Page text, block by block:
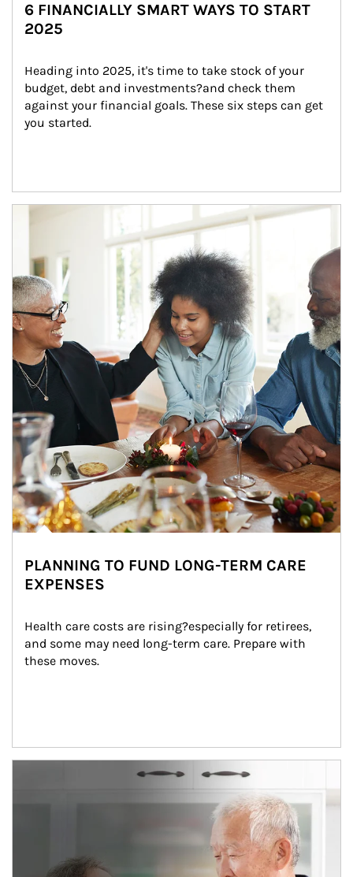
6 FINANCIALLY SMART WAYS TO START
2025
Heading into 2025, it's time to take stock of your
budget, debt and investments?and check them
against your financial goals. These six steps can get
you started.
Article Image
PLANNING TO FUND LONG-TERM CARE
EXPENSES
Health care costs are rising?especially for retirees,
and some may need long-term care. Prepare with
these moves.
man and women in kitchen eating